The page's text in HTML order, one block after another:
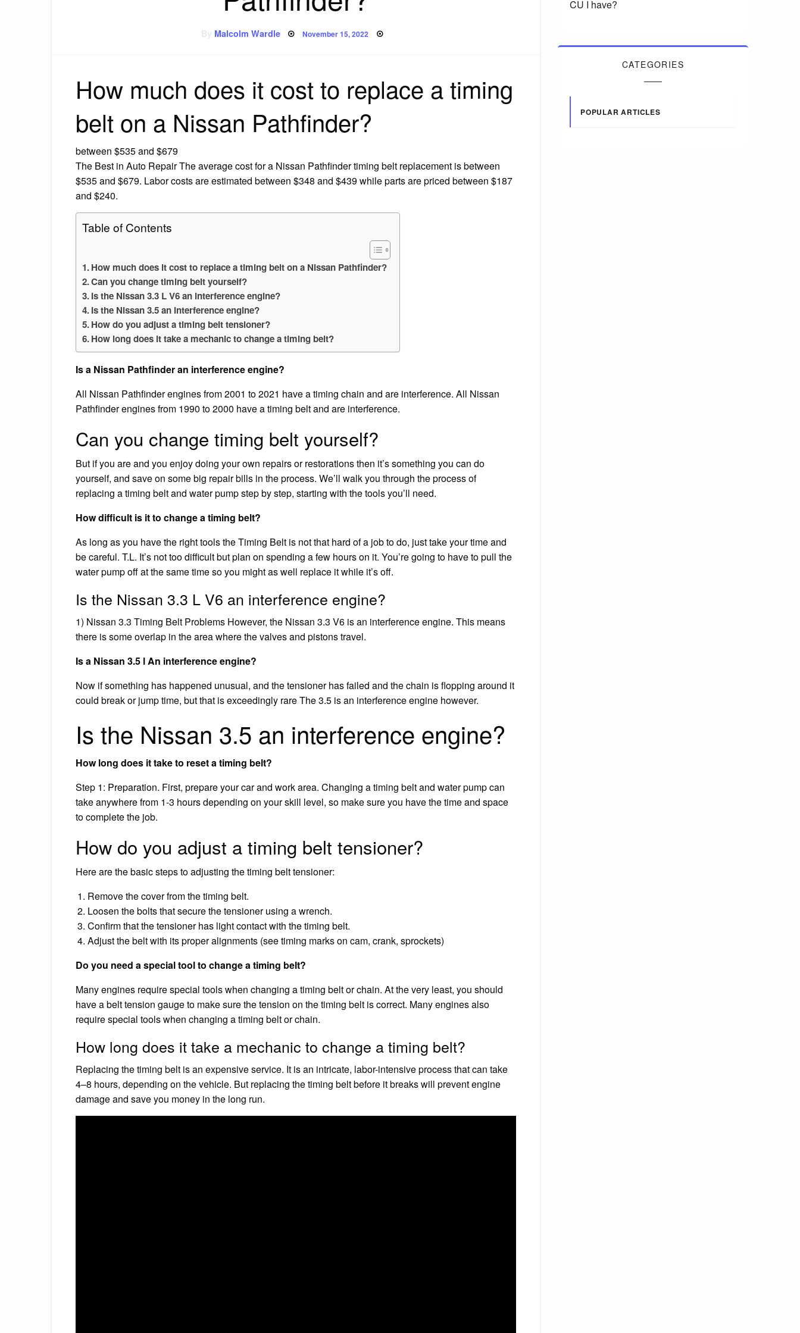
Malcolm Wardle Posted
November 15, 2022
How much does it cost to replace a timing
belt on a Nissan Pathfinder?
between $535 and $679
The Best in Auto Repair The average cost for a Nissan Pathfinder timing belt replacement is between
$535 and $679. Labor costs are estimated between $348 and $439 while parts are priced between $187
and $240.
Table of Contents
How much does it cost to replace a timing belt on a Nissan Pathfinder?
Can you change timing belt yourself?
Is the Nissan 3.3 L V6 an interference engine?
Is the Nissan 3.5 an interference engine?
How do you adjust a timing belt tensioner?
How long does it take a mechanic to change a timing belt?
Is a Nissan Pathfinder an interference engine?
All Nissan Pathfinder engines from 2001 to 2021 have a timing chain and are interference. All Nissan
Pathfinder engines from 1990 to 2000 have a timing belt and are interference.
Can you change timing belt yourself?
But if you are and you enjoy doing your own repairs or restorations then it’s something you can do
yourself, and save on some big repair bills in the process. We’ll walk you through the process of
replacing a timing belt and water pump step by step, starting with the tools you’ll need.
How difficult is it to change a timing belt?
As long as you have the right tools the Timing Belt is not that hard of a job to do, just take your time and
be careful. T.L. It’s not too difficult but plan on spending a few hours on it. You’re going to have to pull the
water pump off at the same time so you might as well replace it while it’s off.
Is the Nissan 3.3 L V6 an interference engine?
1) Nissan 3.3 Timing Belt Problems However, the Nissan 3.3 V6 is an interference engine. This means
there is some overlap in the area where the valves and pistons travel.
Is a Nissan 3.5 l An interference engine?
Now if something has happened unusual, and the tensioner has failed and the chain is flopping around it
could break or jump time, but that is exceedingly rare The 3.5 is an interference engine however.
Is the Nissan 3.5 an interference engine?
How long does it take to reset a timing belt?
Step 1: Preparation. First, prepare your car and work area. Changing a timing belt and water pump can
take anywhere from 1-3 hours depending on your skill level, so make sure you have the time and space
to complete the job.
How do you adjust a timing belt tensioner?
Here are the basic steps to adjusting the timing belt tensioner:
Remove the cover from the timing belt.
Loosen the bolts that secure the tensioner using a wrench.
Confirm that the tensioner has light contact with the timing belt.
Adjust the belt with its proper alignments (see timing marks on cam, crank, sprockets)
Do you need a special tool to change a timing belt?
Many engines require special tools when changing a timing belt or chain. At the very least, you should
have a belt tension gauge to make sure the tension on the timing belt is correct. Many engines also
require special tools when changing a timing belt or chain.
How long does it take a mechanic to change a timing belt?
Replacing the timing belt is an expensive service. It is an intricate, labor-intensive process that can take
4–8 hours, depending on the vehicle. But replacing the timing belt before it breaks will prevent engine
damage and save you money in the long run.
CU I have?
CATEGORIES
POPULAR ARTICLES